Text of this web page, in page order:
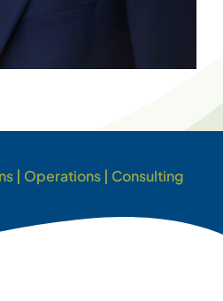
| Operations | Consulting